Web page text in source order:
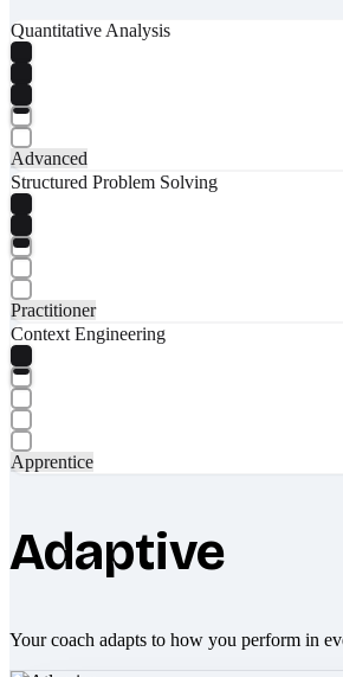
Quantitative Analysis
Advanced
Structured Problem Solving
Practitioner
Context Engineering
Apprentice
Adaptive
Your coach adapts to how you perform in